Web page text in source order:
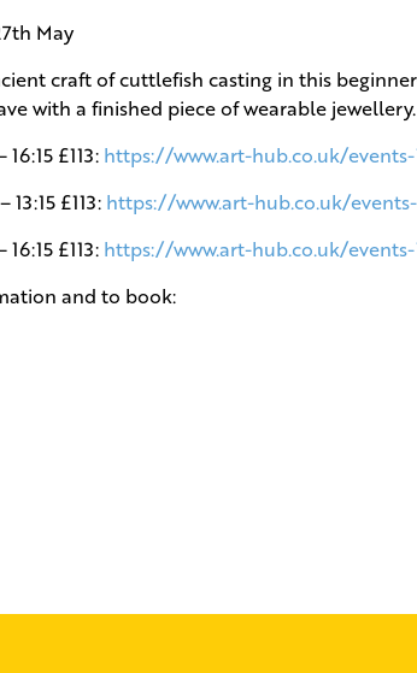
May
craft of cuttlefish casting in this
with a finished piece of wearable jewellery.
£113: https://www.art-hub.co.uk/
£113: https://www.art-hub.co.uk/
£113: https://www.art-hub.co.uk/
and to book: